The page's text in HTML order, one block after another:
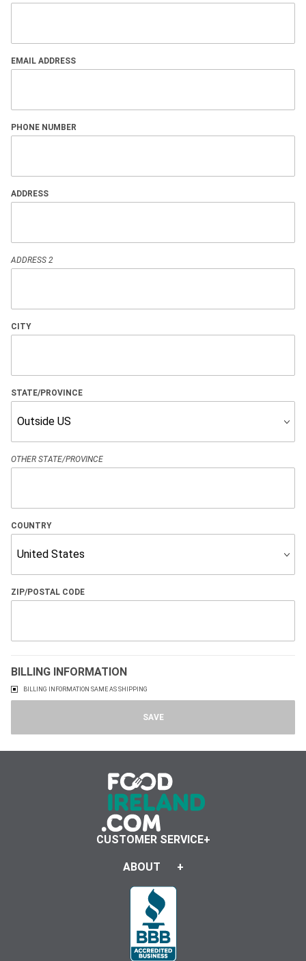
EMAIL ADDRESS
PHONE NUMBER
ADDRESS
ADDRESS 2
CITY
STATE/PROVINCE
OTHER STATE/PROVINCE
COUNTRY
ZIP/POSTAL CODE
BILLING INFORMATION
BILLING INFORMATION SAME AS SHIPPING
CUSTOMER SERVICE
ABOUT